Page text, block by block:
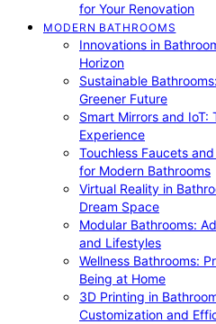
for Your Renovation
MODERN BATHROOMS
Innovations in
Horizon
Sustainable
Greener Future
Smart Mirrors and IoT:
Experience
Touchless Faucets
for Modern Bathrooms
Virtual Reality in
Dream Space
Modular Bathrooms:
and Lifestyles
Wellness Bathrooms:
Being at Home
3D Printing in
Customization and